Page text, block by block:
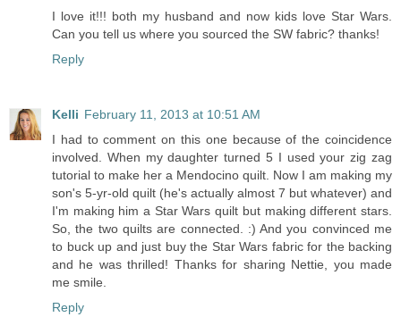
I love it!!! both my husband and now kids love Star Wars.
Can you tell us where you sourced the SW fabric? thanks!
Reply
Kelli February 11, 2013 at 10:51 AM
I had to comment on this one because of the coincidence
involved. When my daughter turned 5 I used your zig zag
tutorial to make her a Mendocino quilt. Now I am making my
son's 5-yr-old quilt (he's actually almost 7 but whatever) and
I'm making him a Star Wars quilt but making different stars.
So, the two quilts are connected. :) And you convinced me
to buck up and just buy the Star Wars fabric for the backing
and he was thrilled! Thanks for sharing Nettie, you made
me smile.
Reply